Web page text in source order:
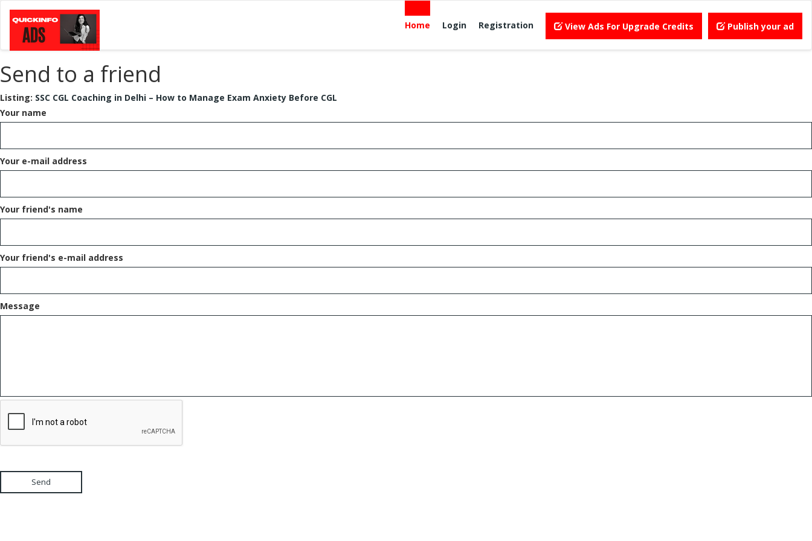
Home Login Registration View Ads For Upgrade Credits Publish your ad
Send to a friend
Listing: SSC CGL Coaching in Delhi – How to Manage Exam Anxiety Before CGL
Your name
Your e-mail address
Your friend's name
Your friend's e-mail address
Message
Send